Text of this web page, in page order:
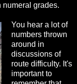
numeral grades.
You hear a lot of
numbers thrown
around in
discussions of
route difficulty. It's
important to